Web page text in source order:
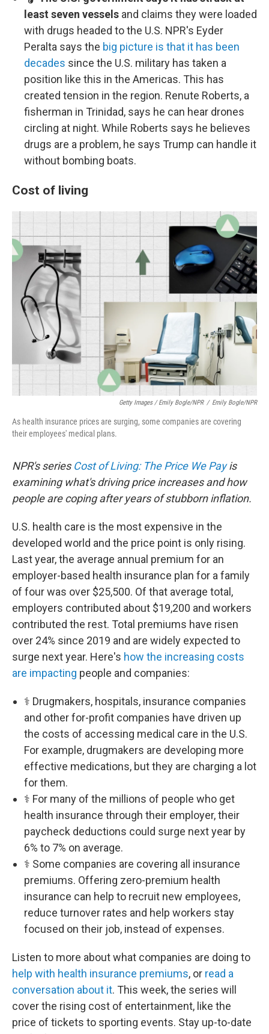
least seven vessels and claims they were loaded
with drugs headed to the U.S. NPR's Eyder
Peralta says the big picture is that it has been
decades since the U.S. military has taken a
position like this in the Americas. This has
created tension in the region. Renute Roberts, a
fisherman in Trinidad, says he can hear drones
circling at night. While Roberts says he believes
drugs are a problem, he says Trump can handle it
without bombing boats.
Cost of living
Getty Images / Emily Bogle/NPR / Emily Bogle/NPR
As health insurance prices are surging, some companies are covering
their employees' medical plans.
NPR's series Cost of Living: The Price We Payis
examining what's driving price increases and how
people are coping after years of stubborn inflation.
U.S. health care is the most expensive in the
developed world and the price point is only rising.
Last year, the average annual premium for an
employer-based health insurance plan for a family
of four was over $25,500. Of that average total,
employers contributed about $19,200 and workers
contributed the rest. Total premiums have risen
over 24% since 2019 and are widely expected to
surge next year. Here's how the increasing costs
are impacting people and companies:
⚕️ Drugmakers, hospitals, insurance companies
and other for-profit companies have driven up
the costs of accessing medical care in the U.S.
For example, drugmakers are developing more
effective medications, but they are charging a lot
for them.
⚕️ For many of the millions of people who get
health insurance through their employer, their
paycheck deductions could surge next year by
6% to 7% on average.
⚕️ Some companies are covering all insurance
premiums. Offering zero-premium health
insurance can help to recruit new employees,
reduce turnover rates and help workers stay
focused on their job, instead of expenses.
Listen to more about what companies are doing to
help with health insurance premiums, or read a
conversation about it. This week, the series will
cover the rising cost of entertainment, like the
price of tickets to sporting events. Stay up-to-date